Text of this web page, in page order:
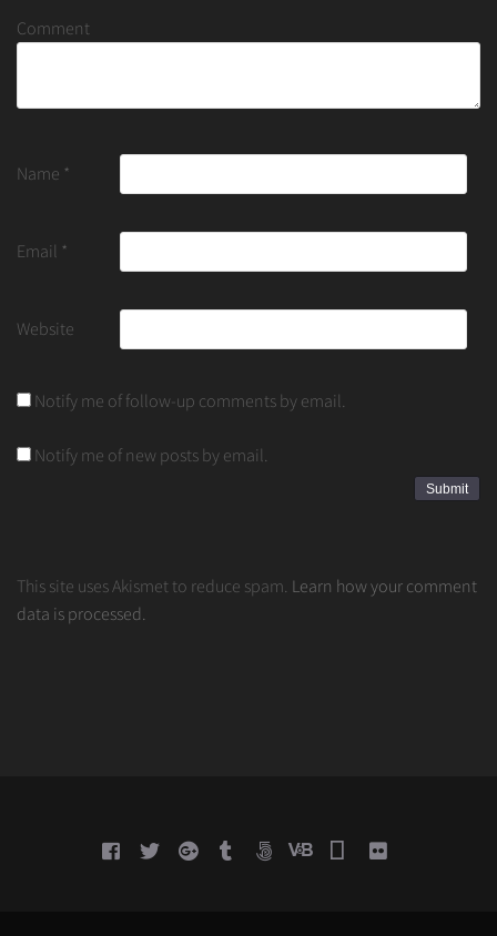
Comment
Name *
Email *
Website
Notify me of follow-up comments by email.
Notify me of new posts by email.
This site uses Akismet to reduce spam. Learn how your comment
data is processed.